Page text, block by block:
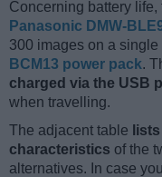
Concerning battery
Panasonic DMW-
300 images on a single
BCM13 power pack.
charged via the USB
when travelling.
The adjacent table
characteristics of the
alternatives. In case